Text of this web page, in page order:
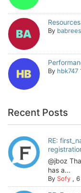
By babrees
By hbk747
Recent Posts
RE:
@jboz
has a...
By Sofy,